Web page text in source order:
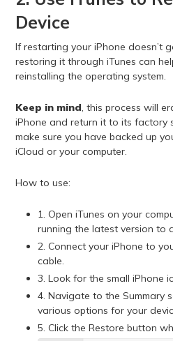
Device
If restarting your iPhone doesn’t
restoring it through iTunes can
reinstalling the operating system.
Keep in mind, this process will
iPhone and return it to its factory
make sure you have backed up
iCloud or your computer.
How to use:
1. Open iTunes on your
running the latest version to
2. Connect your iPhone to
cable.
3. Look for the small iPhone
4. Navigate to the Summary
various options for your
5. Click the Restore button